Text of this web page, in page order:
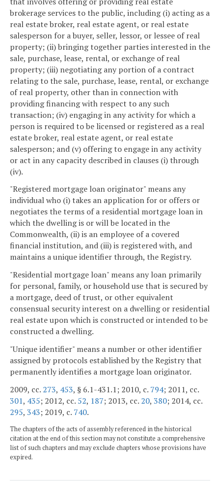
brokerage services to the public, including (i) acting as a
real estate broker, real estate agent, or real estate
salesperson for a buyer, seller, lessor, or lessee of real
property; (ii) bringing together parties interested in the
sale, purchase, lease, rental, or exchange of real
property; (iii) negotiating any portion of a contract
relating to the sale, purchase, lease, rental, or exchange
of real property, other than in connection with
providing financing with respect to any such
transaction; (iv) engaging in any activity for which a
person is required to be licensed or registered as a real
estate broker, real estate agent, or real estate
salesperson; and (v) offering to engage in any activity
or act in any capacity described in clauses (i) through
(iv).
"Registered mortgage loan originator" means any
individual who (i) takes an application for or offers or
negotiates the terms of a residential mortgage loan in
which the dwelling is or will be located in the
Commonwealth, (ii) is an employee of a covered
financial institution, and (iii) is registered with, and
maintains a unique identifier through, the Registry.
"Residential mortgage loan" means any loan primarily
for personal, family, or household use that is secured by
a mortgage, deed of trust, or other equivalent
consensual security interest on a dwelling or residential
real estate upon which is constructed or intended to be
constructed a dwelling.
"Unique identifier" means a number or other identifier
assigned by protocols established by the Registry that
permanently identifies a mortgage loan originator.
2009, cc. 273, 453, § 6.1-431.1; 2010, c. 794; 2011, cc.
301, 435; 2012, cc. 52, 187; 2013, cc. 20, 380; 2014, cc.
295, 343; 2019, c. 740.
The chapters of the acts of assembly referenced in the historical
citation at the end of this section may not constitute a comprehensive
list of such chapters and may exclude chapters whose provisions have
expired.